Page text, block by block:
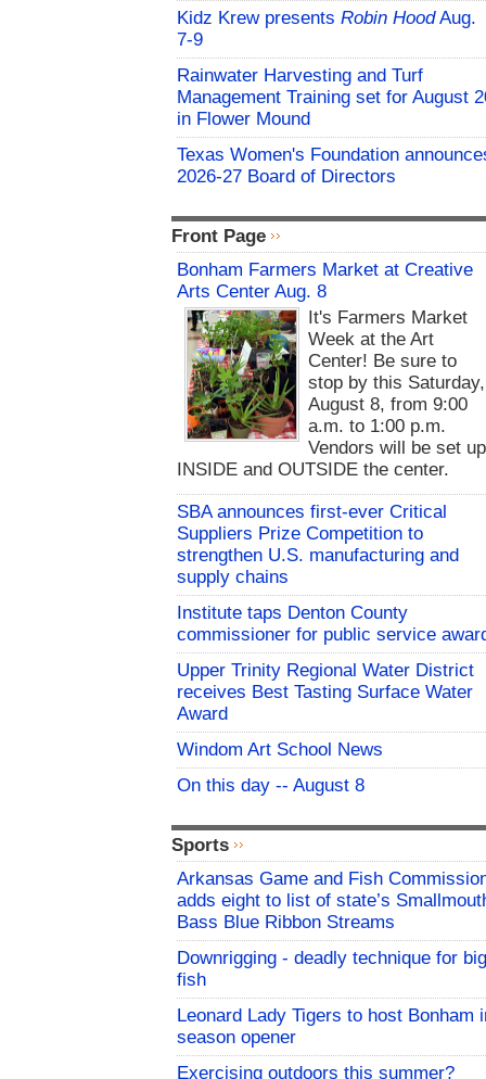
Kidz Krew presents Robin HoodAug.
7-9
Rainwater Harvesting and Turf
Management Training set for August
in Flower Mound
Texas Women's Foundation
2026-27 Board of Directors
Front Page
Bonham Farmers Market at Creative
Arts Center Aug. 8
It's Farmers Market
Week at the Art
Center! Be sure to
stop by this Saturday,
August 8, from 9:00
a.m. to 1:00 p.m.
Vendors will be set up
INSIDE and OUTSIDE the center.
SBA announces first-ever Critical
Suppliers Prize Competition to
strengthen U.S. manufacturing and
supply chains
Institute taps Denton County
commissioner for public service
Upper Trinity Regional Water District
receives Best Tasting Surface Water
Award
Windom Art School News
On this day -- August 8
Sports
Arkansas Game and Fish
adds eight to list of state’s
Bass Blue Ribbon Streams
Downrigging - deadly technique for big
fish
Leonard Lady Tigers to host Bonham
season opener
Exercising outdoors this summer?